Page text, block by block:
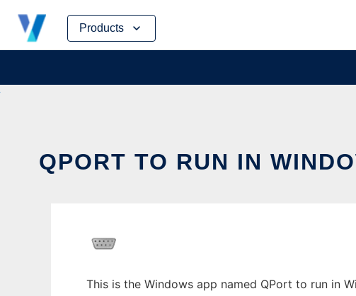
Products
Skip
content
QPORT TO RUN IN
This is the Windows app named QPort to run in